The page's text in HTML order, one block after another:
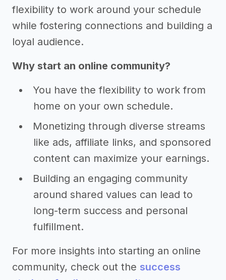
flexibility to work around your schedule
while fostering connections and building a
loyal audience.
Why start an online community?
You have the flexibility to work from
home on your own schedule.
Monetizing through diverse streams
like ads, affiliate links, and sponsored
content can maximize your earnings.
Building an engaging community
around shared values can lead to
long-term success and personal
fulfillment.
For more insights into starting an online
community, check out the success